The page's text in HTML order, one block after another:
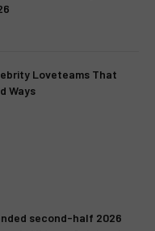
Loveteams That
Ways
second-half 2026